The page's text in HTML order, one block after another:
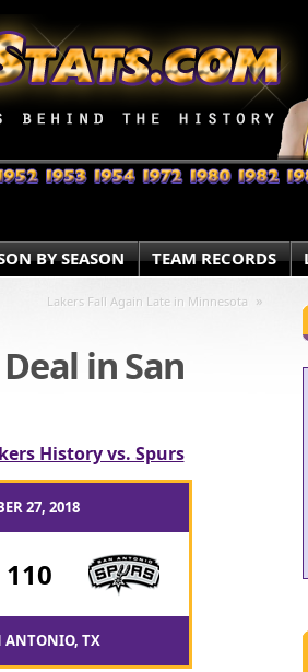
BY SEASON TEAM RECORDS
Lakers Fall Again Late in Minnesota »
in San
History vs. Spurs
27, 2018
110
ANTONIO, TX